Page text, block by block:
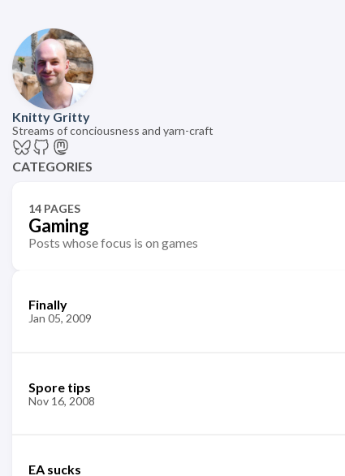
Knitty Gritty
Streams of conciousness and yarn-craft
CATEGORIES
14 PAGES
Gaming
Posts whose focus is on games
Finally
Jan 05, 2009
Spore tips
Nov 16, 2008
EA sucks